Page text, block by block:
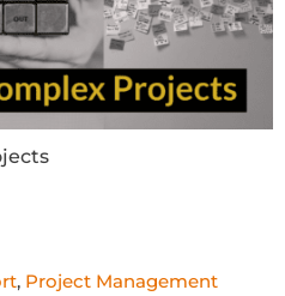
, Project Management